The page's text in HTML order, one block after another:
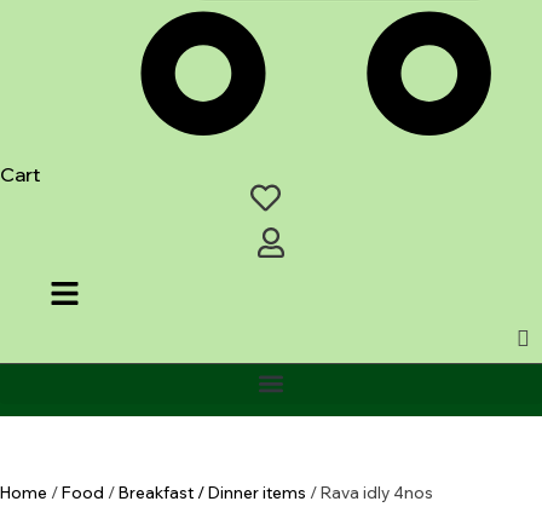
Cart
Home /Food /Breakfast / Dinner items / Rava idly 4nos